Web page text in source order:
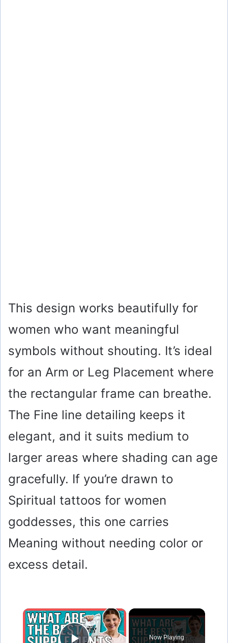
This design works beautifully for
women who want meaningful
symbols without shouting. It’s ideal
for an Arm or Leg Placement where
the rectangular frame can breathe.
The Fine line detailing keeps it
elegant, and it suits medium to
larger areas where shading can age
gracefully. If you’re drawn to
Spiritual tattoos for women
goddesses, this one carries
Meaning without needing color or
excess detail.
×
Now Playing